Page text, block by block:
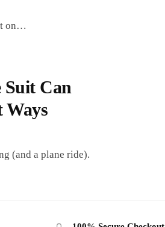
on…
Suit Can
(and a plane ride).